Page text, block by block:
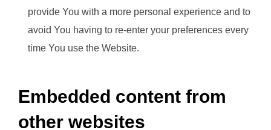
provide You with a more personal experience and to
avoid You having to re-enter your preferences every
time You use the Website.
Embedded content from
other websites